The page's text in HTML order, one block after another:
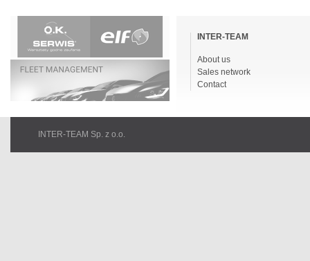
navigationINTER-TEAM
About us
Sales network
Contact
INTER-TEAM Sp. z o.o.